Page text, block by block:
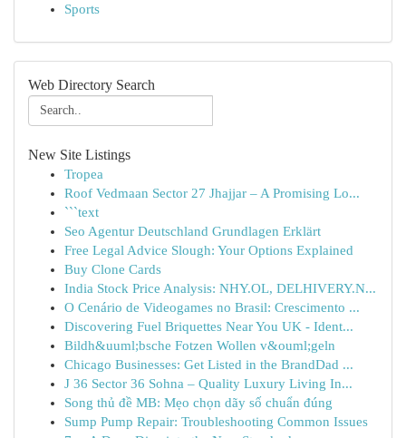
Sports
Web Directory Search
New Site Listings
Tropea
Roof Vedmaan Sector 27 Jhajjar – A Promising Lo...
```text
Seo Agentur Deutschland Grundlagen Erklärt
Free Legal Advice Slough: Your Options Explained
Buy Clone Cards
India Stock Price Analysis: NHY.OL, DELHIVERY.N...
O Cenário de Videogames no Brasil: Crescimento ...
Discovering Fuel Briquettes Near You UK - Ident...
Bildh&uuml;bsche Fotzen Wollen v&ouml;geln
Chicago Businesses: Get Listed in the BrandDad ...
J 36 Sector 36 Sohna – Quality Luxury Living In...
Song thủ đề MB: Mẹo chọn dãy số chuẩn đúng
Sump Pump Repair: Troubleshooting Common Issues